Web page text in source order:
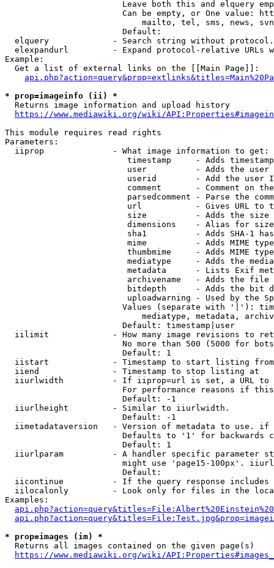
Leave both this and elquery
Can be empty, or One value:
mailto, tel, sms, news,
                        Default:
elquery             - Search string without
elexpandurl         - Expand protocol-relative URLs
Example:
  Get a list of external links on the [[Main Page]]:
* prop=imageinfo (ii) *
  Returns image information and upload history
https://www.mediawiki.org/wiki/
This module requires read rights
Parameters:
  iiprop              - What image information to get:
timestamp     - Adds
user          - Adds the
userid        - Add the user
comment       - Comment on
parsedcomment - Parse the
url           - Gives URL to
size          - Adds the
                         dimensions    - Alias for size
sha1          - Adds SHA-1
mime          - Adds MIME
thumbmime     - Adds MIME
mediatype     - Adds the
metadata      - Lists Exif
archivename   - Adds the
bitdepth      - Adds the bit
uploadwarning - Used by the
Values (separate with '|'):
mediatype, metadata,
                        Default: timestamp|user
iilimit             - How many image revisions to
No more than 500 (5000 for
                        Default: 1
  iistart             - Timestamp to start listing from
  iiend               - Timestamp to stop listing at
iiurlwidth          - If iiprop=url is set, a URL
For performance reasons if
                        Default: -1
  iiurlheight         - Similar to iiurlwidth.
                        Default: -1
iimetadataversion   - Version of metadata to use.
Defaults to '1' for backwards
                        Default: 1
iiurlparam          - A handler specific parameter
might use 'page15-100px'.
                        Default:
iicontinue          - If the query response
iilocalonly         - Look only for files in the
Examples:
* prop=images (im) *
  Returns all images contained on the given page(s)
https://www.mediawiki.org/wiki/